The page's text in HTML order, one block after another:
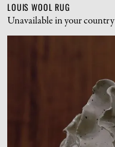
LOUIS WOOL RUG
Unavailable in your country